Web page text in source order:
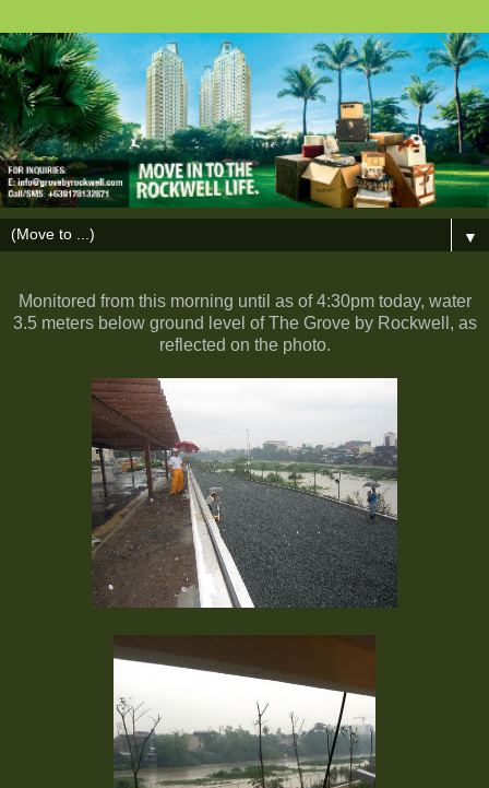
▼
Monitored from this morning until as of 4:30pm today, water
3.5 meters below ground level of The Grove by Rockwell, as
reflected on the photo.